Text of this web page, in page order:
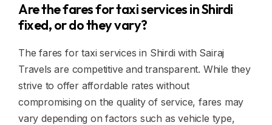
Are the fares for taxi services in Shirdi
fixed, or do they vary?
The fares for taxi services in Shirdi with Sairaj
Travels are competitive and transparent. While they
strive to offer affordable rates without
compromising on the quality of service, fares may
vary depending on factors such as vehicle type,